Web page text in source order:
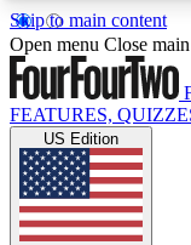
Skip to main content
17
MEMBER
Live
Weekly
Open menu Close
FEATURES,
US Edition